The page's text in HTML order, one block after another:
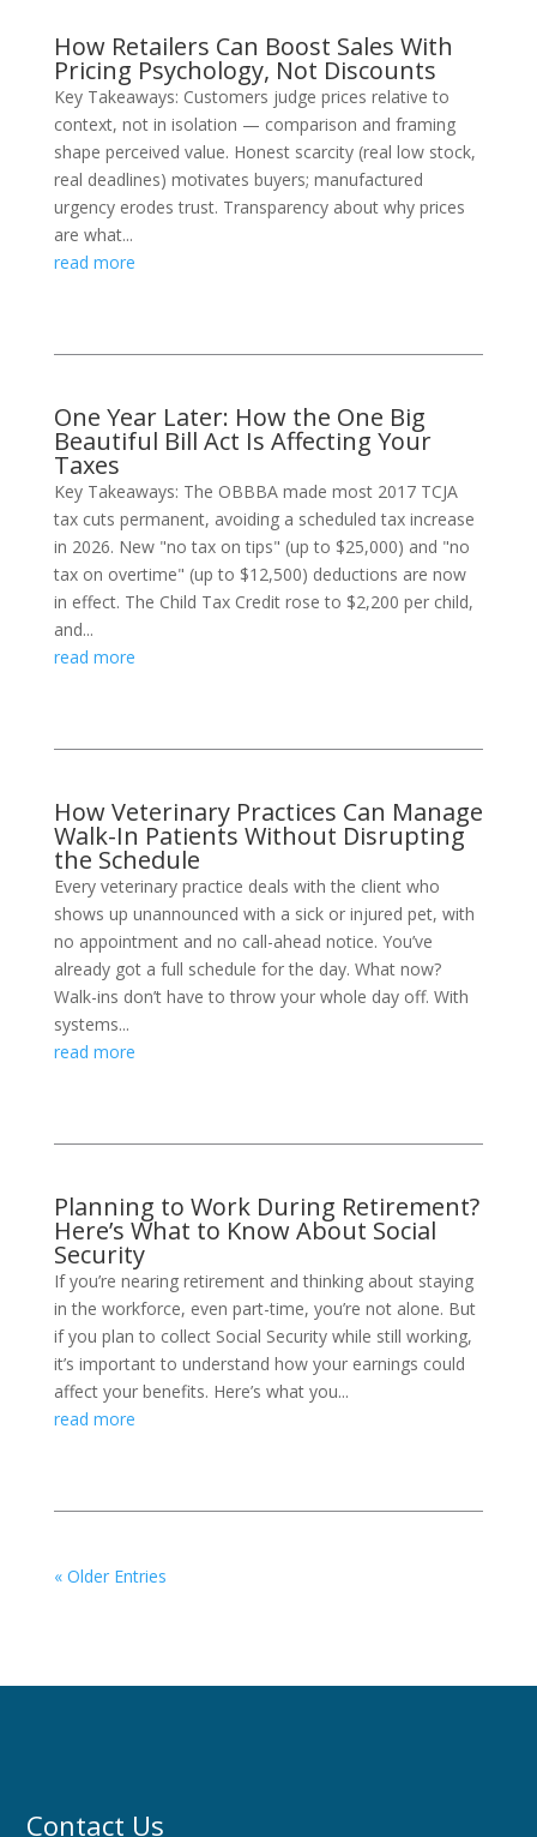
How Retailers Can Boost Sales With
Pricing Psychology, Not Discounts
Key Takeaways: Customers judge prices relative to
context, not in isolation — comparison and framing
shape perceived value. Honest scarcity (real low stock,
real deadlines) motivates buyers; manufactured
urgency erodes trust. Transparency about why prices
are what...
read more
One Year Later: How the One Big
Beautiful Bill Act Is Affecting Your
Taxes
Key Takeaways: The OBBBA made most 2017 TCJA
tax cuts permanent, avoiding a scheduled tax increase
in 2026. New "no tax on tips" (up to $25,000) and "no
tax on overtime" (up to $12,500) deductions are now
in effect. The Child Tax Credit rose to $2,200 per child,
and...
read more
How Veterinary Practices Can Manage
Walk-In Patients Without Disrupting
the Schedule
Every veterinary practice deals with the client who
shows up unannounced with a sick or injured pet, with
no appointment and no call-ahead notice. You’ve
already got a full schedule for the day. What now?
Walk-ins don’t have to throw your whole day off. With
systems...
read more
Planning to Work During Retirement?
Here’s What to Know About Social
Security
If you’re nearing retirement and thinking about staying
in the workforce, even part-time, you’re not alone. But
if you plan to collect Social Security while still working,
it’s important to understand how your earnings could
affect your benefits. Here’s what you...
read more
« Older Entries
Contact Us